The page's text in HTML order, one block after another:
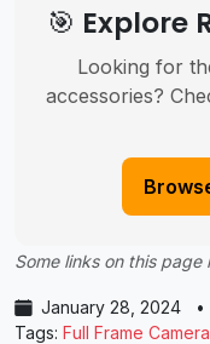
🎯 Explore
Looking for
accessories?
Some links on this page
January 28, 2024 •
Tags: Full Frame